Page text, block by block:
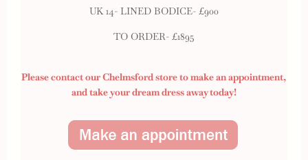
UK 14- LINED BODICE- £900
TO ORDER- £1895
Please contact our Chelmsford store to make an appointment,
and take your dream dress away today!